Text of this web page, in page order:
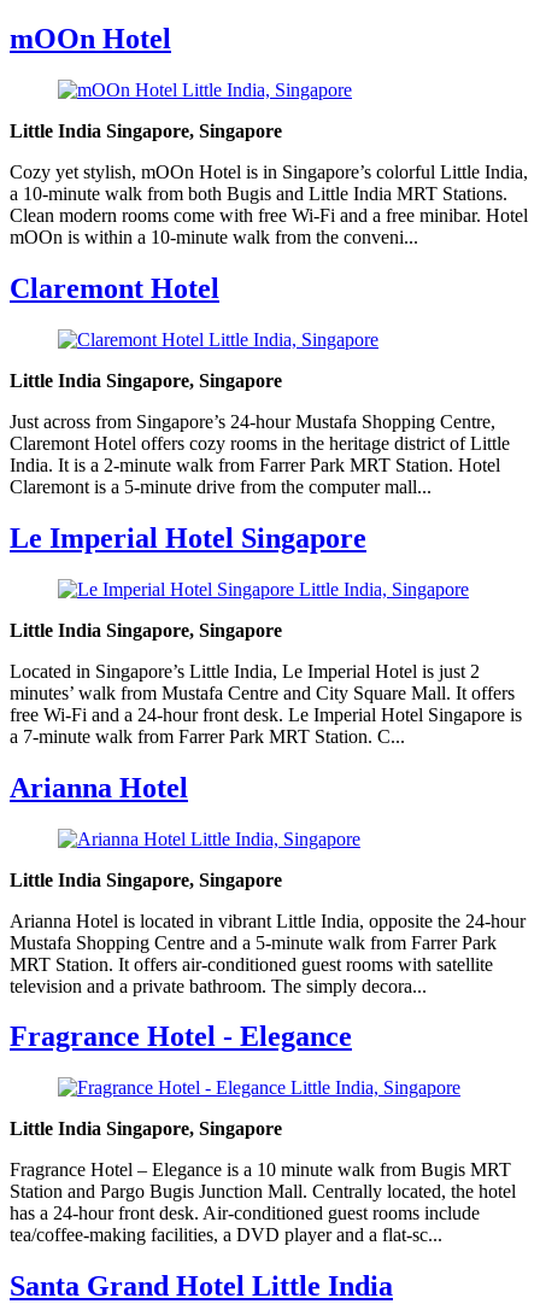
mOOn Hotel
Little India Singapore, Singapore
Cozy yet stylish, mOOn Hotel is in Singapore’s colorful Little India,
a 10-minute walk from both Bugis and Little India MRT Stations.
Clean modern rooms come with free Wi-Fi and a free minibar. Hotel
mOOn is within a 10-minute walk from the conveni...
Claremont Hotel
Little India Singapore, Singapore
Just across from Singapore’s 24-hour Mustafa Shopping Centre,
Claremont Hotel offers cozy rooms in the heritage district of Little
India. It is a 2-minute walk from Farrer Park MRT Station. Hotel
Claremont is a 5-minute drive from the computer mall...
Le Imperial Hotel Singapore
Little India Singapore, Singapore
Located in Singapore’s Little India, Le Imperial Hotel is just 2
minutes’ walk from Mustafa Centre and City Square Mall. It offers
free Wi-Fi and a 24-hour front desk. Le Imperial Hotel Singapore is
a 7-minute walk from Farrer Park MRT Station. C...
Arianna Hotel
Little India Singapore, Singapore
Arianna Hotel is located in vibrant Little India, opposite the 24-hour
Mustafa Shopping Centre and a 5-minute walk from Farrer Park
MRT Station. It offers air-conditioned guest rooms with satellite
television and a private bathroom. The simply decora...
Fragrance Hotel - Elegance
Little India Singapore, Singapore
Fragrance Hotel – Elegance is a 10 minute walk from Bugis MRT
Station and Pargo Bugis Junction Mall. Centrally located, the hotel
has a 24-hour front desk. Air-conditioned guest rooms include
tea/coffee-making facilities, a DVD player and a flat-sc...
Santa Grand Hotel Little India